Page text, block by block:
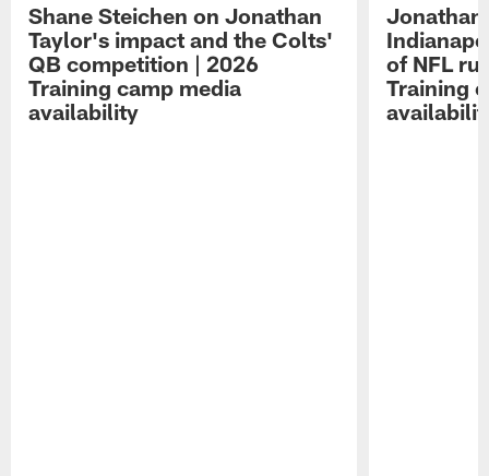
Shane Steichen on Jonathan
Taylor's impact and the Colts'
QB competition | 2026
Training camp media
availability
Jonathan
of NFL
Training